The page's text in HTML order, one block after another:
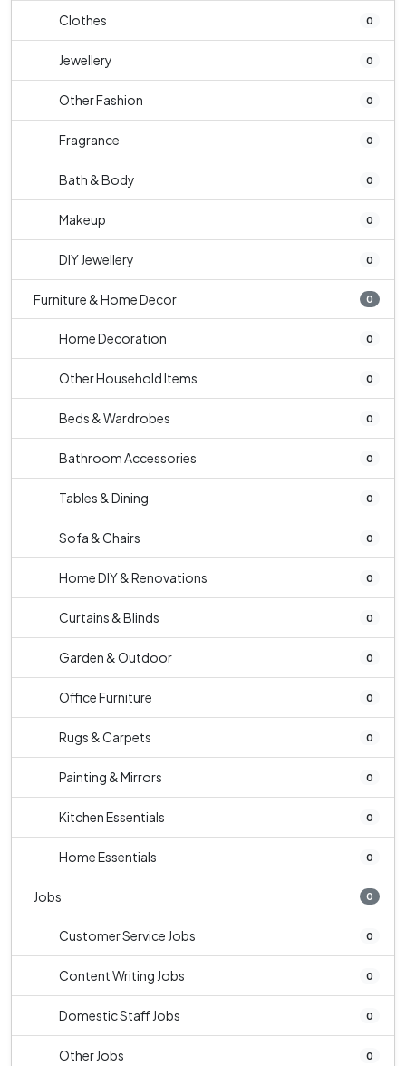
Clothes 0
Jewellery 0
Other Fashion 0
Fragrance 0
Bath & Body 0
Makeup 0
DIY Jewellery 0
Furniture & Home Decor 0
Home Decoration 0
Other Household Items 0
Beds & Wardrobes 0
Bathroom Accessories 0
Tables & Dining 0
Sofa & Chairs 0
Home DIY & Renovations 0
Curtains & Blinds 0
Garden & Outdoor 0
Office Furniture 0
Rugs & Carpets 0
Painting & Mirrors 0
Kitchen Essentials 0
Home Essentials 0
Jobs 0
Customer Service Jobs 0
Content Writing Jobs 0
Domestic Staff Jobs 0
Other Jobs 0